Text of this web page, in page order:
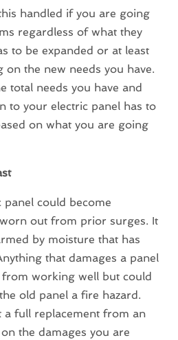
handled if you are going
regardless of what they
to be expanded or at least
on the new needs you have.
total needs you have and
to your electric panel has to
on what you are going
panel could become
out from prior surges. It
by moisture that has
that damages a panel
working well but could
old panel a fire hazard.
a full replacement from an
the damages you are